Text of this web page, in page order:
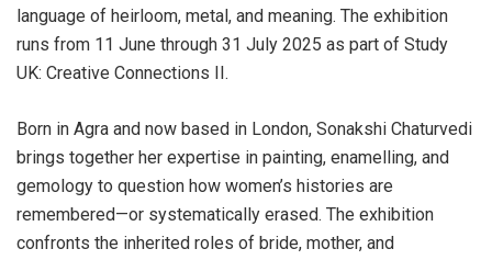
language of heirloom, metal, and meaning. The exhibition
runs from 11 June through 31 July 2025 as part of Study
UK: Creative Connections II.
Born in Agra and now based in London, Sonakshi Chaturvedi
brings together her expertise in painting, enamelling, and
gemology to question how women’s histories are
remembered—or systematically erased. The exhibition
confronts the inherited roles of bride, mother, and